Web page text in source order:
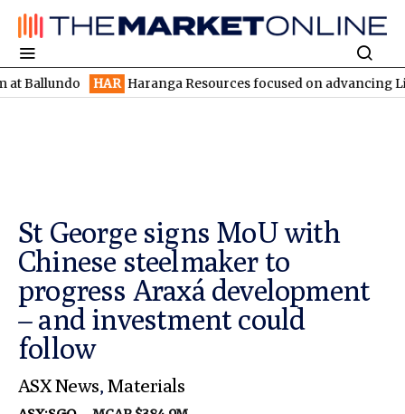
HAR Haranga Resources focused on advancing Lincoln
St George signs MoU with
Chinese steelmaker to
progress Araxá development
– and investment could
follow
ASX News, Materials